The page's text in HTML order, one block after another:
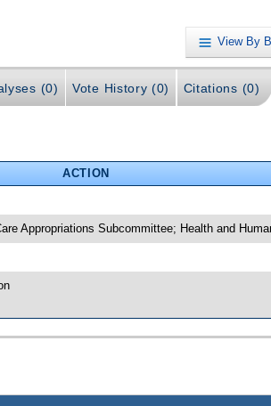
View By
(0) Vote History (0) Citations (0)
ACTION
Appropriations Subcommittee; Health and